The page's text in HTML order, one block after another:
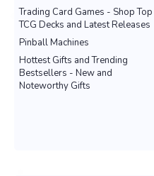
Trading Card Games - Shop Top
TCG Decks and Latest Releases
Pinball Machines
Hottest Gifts and Trending
Bestsellers - New and
Noteworthy Gifts